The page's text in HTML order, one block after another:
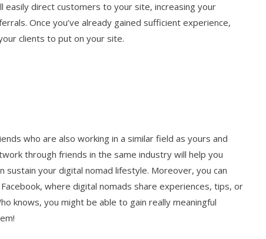
easily direct customers to your site, increasing your
Once you’ve already gained sufficient experience,
clients to put on your site.
who are also working in a similar field as yours and
through friends in the same industry will help you
sustain your digital nomad lifestyle. Moreover, you can
where digital nomads share experiences, tips, or
knows, you might be able to gain really meaningful